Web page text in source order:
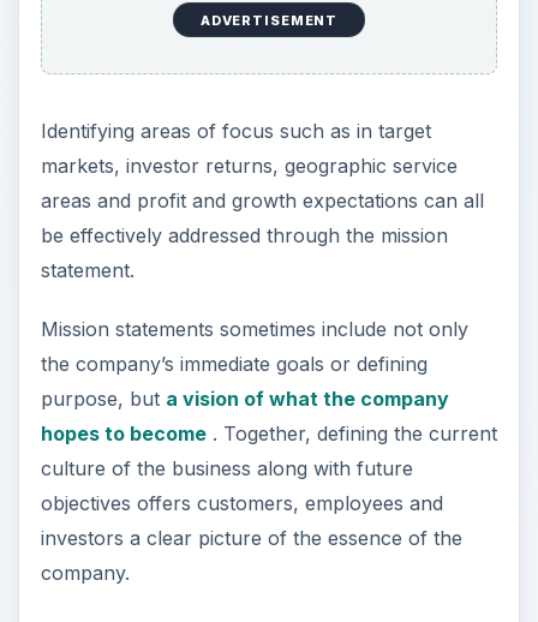
company.
ADVERTISEMENT
mission statement requires reflection, abstract
thinking and the honest evaluation of the
perception of the business by its customers and
partners. It is also beneficial to assess the mission
statements of competitors as well as other
companies that sell to the same client base.